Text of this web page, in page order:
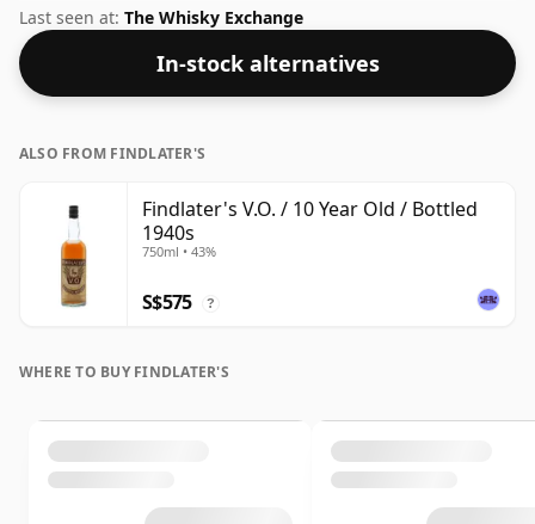
respectable drinking ABV.
Last seen at: The Whisky Exchange
In-stock alternatives
ALSO FROM FINDLATER'S
Findlater's V.O. / 10 Year Old / Bottled
1940s
750ml • 43%
S$575 ?
WHERE TO BUY FINDLATER'S